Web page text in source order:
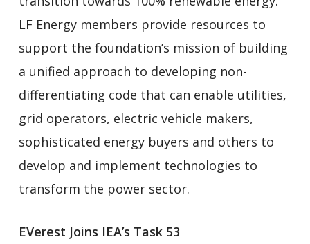
LF Energy members provide resources to
support the foundation’s mission of building
a unified approach to developing non-
differentiating code that can enable utilities,
grid operators, electric vehicle makers,
sophisticated energy buyers and others to
develop and implement technologies to
transform the power sector.
EVerest Joins IEA’s Task 53